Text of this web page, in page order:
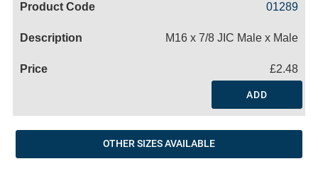
01289
M16 x 7/8 JIC Male x Male
£2.48
ADD
OTHER SIZES AVAILABLE